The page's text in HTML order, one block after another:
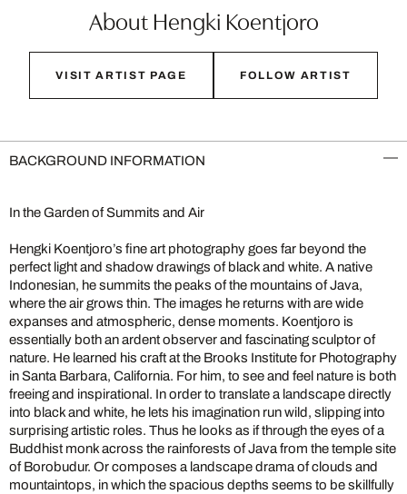
About Hengki Koentjoro
VISIT ARTIST PAGE FOLLOW ARTIST
BACKGROUND INFORMATION
In the Garden of Summits and Air
Hengki Koentjoro’s fine art photography goes far beyond the
perfect light and shadow drawings of black and white. A native
Indonesian, he summits the peaks of the mountains of Java,
where the air grows thin. The images he returns with are wide
expanses and atmospheric, dense moments. Koentjoro is
essentially both an ardent observer and fascinating sculptor of
nature. He learned his craft at the Brooks Institute for Photography
in Santa Barbara, California. For him, to see and feel nature is both
freeing and inspirational. In order to translate a landscape directly
into black and white, he lets his imagination run wild, slipping into
surprising artistic roles. Thus he looks as if through the eyes of a
Buddhist monk across the rainforests of Java from the temple site
of Borobudur. Or composes a landscape drama of clouds and
mountaintops, in which the spacious depths seems to be skillfully